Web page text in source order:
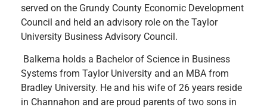
served on the Grundy County Economic Development
Council and held an advisory role on the Taylor
University Business Advisory Council.
Balkema holds a Bachelor of Science in Business
Systems from Taylor University and an MBA from
Bradley University. He and his wife of 26 years reside
in Channahon and are proud parents of two sons in